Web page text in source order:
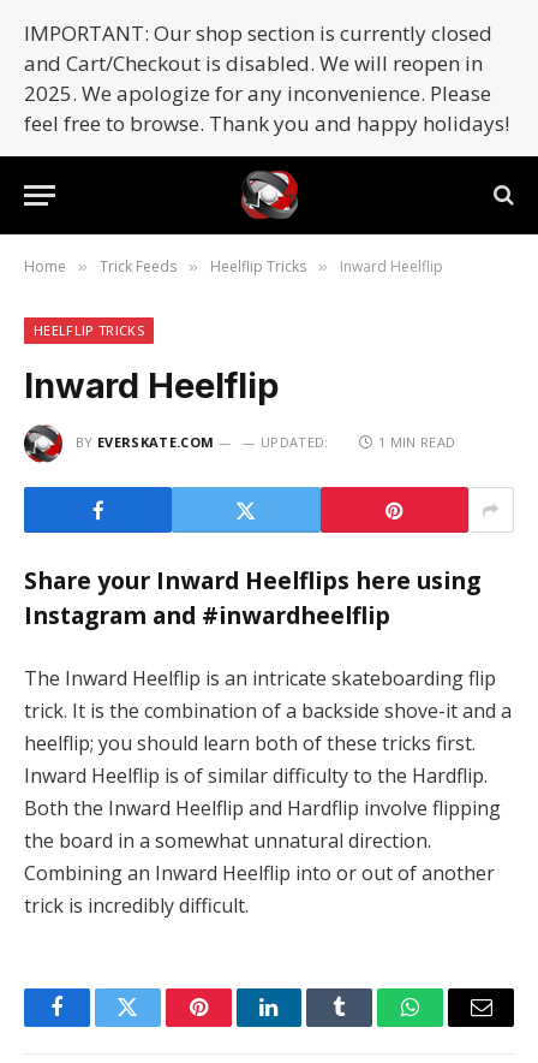
IMPORTANT: Our shop section is currently closed
and Cart/Checkout is disabled. We will reopen in
2025. We apologize for any inconvenience. Please
feel free to browse. Thank you and happy holidays!
Home » Trick Feeds » Heelflip Tricks » Inward Heelflip
HEELFLIP TRICKS
Inward Heelflip
BY EVERSKATE.COM UPDATED: 1 MIN READ
Share your Inward Heelflips here using
Instagram and #inwardheelflip
The Inward Heelflip is an intricate skateboarding flip
trick. It is the combination of a backside shove-it and a
heelflip; you should learn both of these tricks first.
Inward Heelflip is of similar difficulty to the Hardflip.
Both the Inward Heelflip and Hardflip involve flipping
the board in a somewhat unnatural direction.
Combining an Inward Heelflip into or out of another
trick is incredibly difficult.
FacebookTwitter PinterestLinkedInTumblr WhatsAppEmail